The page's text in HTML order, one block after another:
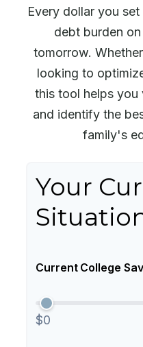
Every dollar you
debt burden
tomorrow.
looking to
this tool helps you
and identify the
family's
Your
Current College
$0